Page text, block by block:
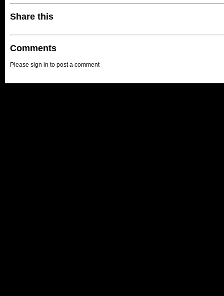
Share this
Comments
Please sign in to post a comment